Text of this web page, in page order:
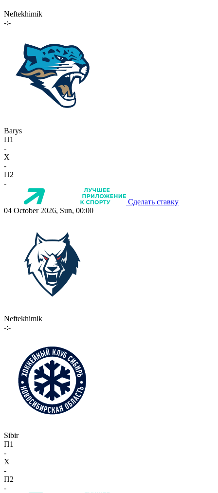
Neftekhimik
-:-
Barys
П1
-
X
-
П2
-
Сделать ставку
04 October 2026, Sun, 00:00
Neftekhimik
-:-
Sibir
П1
-
X
-
П2
-